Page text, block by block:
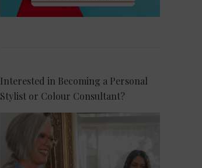
Interested in Becoming a Personal
Stylist or Colour Consultant?